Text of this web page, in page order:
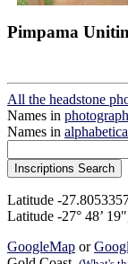
Pimpama
All the headstone
Names in
Names in
Latitude -
Latitude -27° 48’
GoogleMap or